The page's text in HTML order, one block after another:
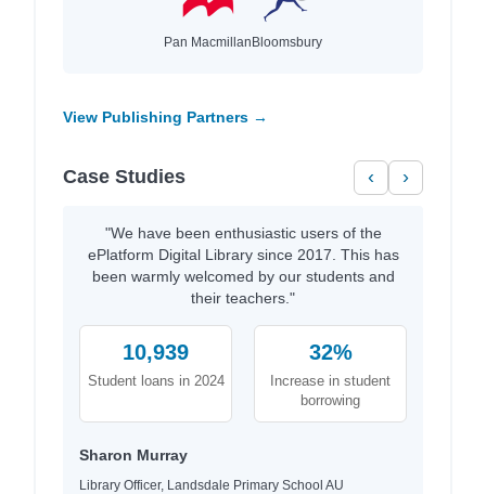
Pan MacmillanBloomsbury
View Publishing Partners →
Case Studies ‹ ›
"We have been enthusiastic users of the
ePlatform Digital Library since 2017. This has
been warmly welcomed by our students and
their teachers."
10,939
Student loans in 2024
32%
Increase in student
borrowing
Sharon Murray
Library Officer, Landsdale Primary School AU